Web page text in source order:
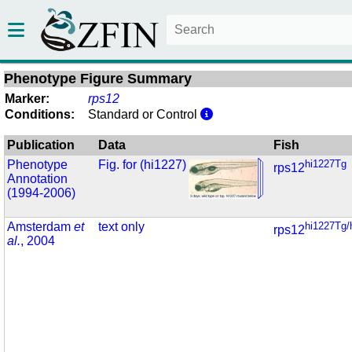
Phenotype Figure Summary
Marker:
rps12
Conditions:
Standard or Control
Publication Data
Fish
Phenotype
Annotation
(1994-2006)
Fig. for (hi1227) rps12 hi1227Tg
Amsterdamet
al., 2004
text only rps12